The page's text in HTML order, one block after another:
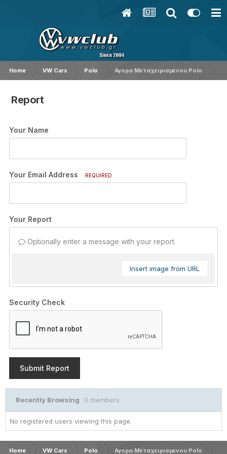
Home VW Cars Polo Αγορα Μεταχειρισμενου Polo
Report
Your Name
Your Email Address REQUIRED
Your Report
Optionally enter a message with your report.
Insert image from URL
Security Check
Submit Report
Recently Browsing 0 members
No registered users viewing this page.
Home VW Cars Polo Αγορα Μεταχειρισμενου Polo